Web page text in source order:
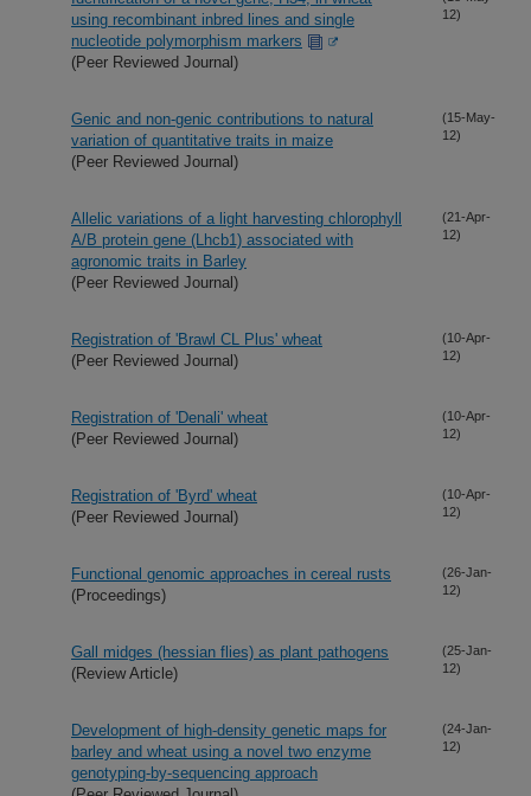
using recombinant inbred lines and single
nucleotide polymorphism markers
(Peer Reviewed Journal)
12)
Genic and non-genic contributions to natural
variation of quantitative traits in maize
(Peer Reviewed Journal)
(15-May-
12)
Allelic variations of a light harvesting chlorophyll
A/B protein gene (Lhcb1) associated with
agronomic traits in Barley
(Peer Reviewed Journal)
(21-Apr-
12)
Registration of 'Brawl CL Plus' wheat
(Peer Reviewed Journal)
(10-Apr-
12)
Registration of 'Denali' wheat
(Peer Reviewed Journal)
(10-Apr-
12)
Registration of 'Byrd' wheat
(Peer Reviewed Journal)
(10-Apr-
12)
Functional genomic approaches in cereal rusts
(Proceedings)
(26-Jan-
12)
Gall midges (hessian flies) as plant pathogens
(Review Article)
(25-Jan-
12)
Development of high-density genetic maps for
barley and wheat using a novel two enzyme
genotyping-by-sequencing approach
(24-Jan-
12)